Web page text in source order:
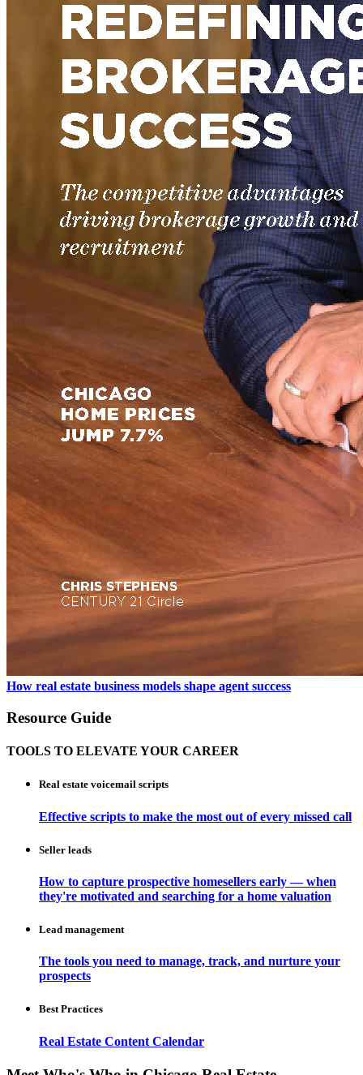
How real estate business models shape agent success
Resource Guide
TOOLS TO ELEVATE YOUR CAREER
Real estate voicemail scripts
Effective scripts to make the most out of every missed call
Seller leads
How to capture prospective homesellers early — when
they're motivated and searching for a home valuation
Lead management
The tools you need to manage, track, and nurture your
prospects
Best Practices
Real Estate Content Calendar